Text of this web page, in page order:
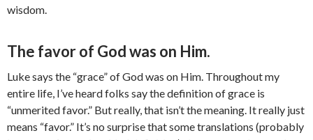
wisdom.
The favor of God was on Him.
Luke says the “grace” of God was on Him. Throughout my
entire life, I’ve heard folks say the definition of grace is
“unmerited favor.” But really, that isn’t the meaning. It really just
means “favor.” It’s no surprise that some translations (probably